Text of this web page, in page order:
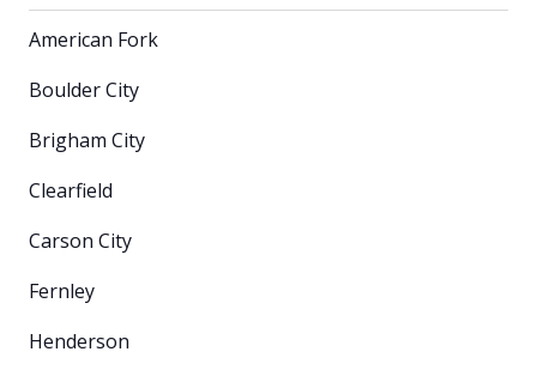
American Fork
Boulder City
Brigham City
Clearfield
Carson City
Fernley
Henderson